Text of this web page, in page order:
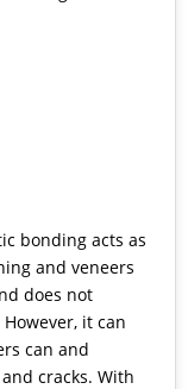
bonding acts as
and veneers
does not
it can
can and
cracks. With